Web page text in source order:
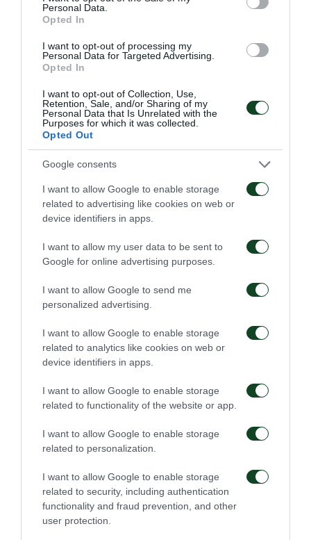
Personal Data.
Opted In
I want to opt-out of processing my
Personal Data for Targeted Advertising.
Opted In
I want to opt-out of Collection, Use,
Retention, Sale, and/or Sharing of my
Personal Data that Is Unrelated with the
Purposes for which it was collected.
Opted Out
Google consents
I want to allow Google to enable storage
related to advertising like cookies on web or
device identifiers in apps.
I want to allow my user data to be sent to
Google for online advertising purposes.
I want to allow Google to send me
personalized advertising.
I want to allow Google to enable storage
related to analytics like cookies on web or
device identifiers in apps.
I want to allow Google to enable storage
related to functionality of the website or app.
I want to allow Google to enable storage
related to personalization.
I want to allow Google to enable storage
related to security, including authentication
functionality and fraud prevention, and other
user protection.
57'
SUBSTITUTION
KONSTANTINOS BOULOULIS
57'
SUBSTITUTION
ADAM TZANETOPOULOS
57'
SUBSTITUTION
Konstantinos Provydakis
63'
SUBSTITUTION